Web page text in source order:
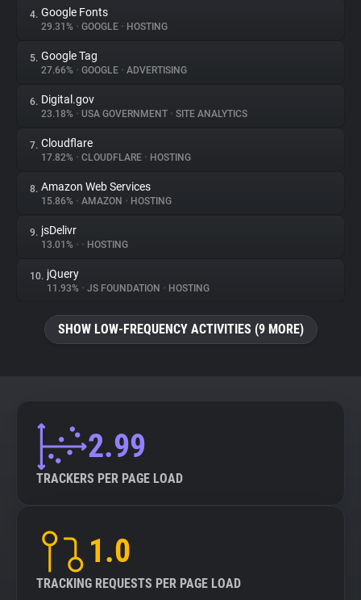
Trackers
Websites
Explorer
Tracking Reach
4. Google Fonts
29.31% • GOOGLE • HOSTING
5. Google Tag
27.66% • GOOGLE • ADVERTISING
6. Digital.gov
23.18% • USA GOVERNMENT • SITE ANALYTICS
7. Cloudflare
17.82% • CLOUDFLARE • HOSTING
8. Amazon Web Services
15.86% • AMAZON • HOSTING
9. jsDelivr
13.01% • • HOSTING
10. jQuery
11.93% • JS FOUNDATION • HOSTING
SHOW LOW-FREQUENCY ACTIVITIES (9 MORE)
2.99
TRACKERS PER PAGE LOAD
1.0
TRACKING REQUESTS PER PAGE LOAD